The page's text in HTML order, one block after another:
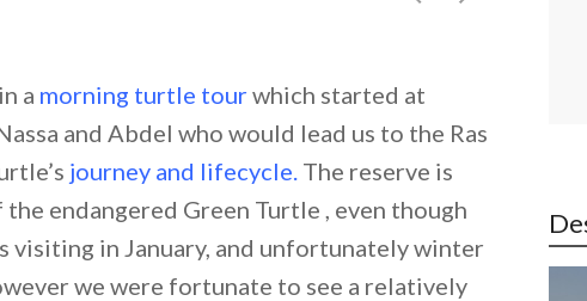
a morning turtle tourwhich started at
and Abdel who would lead us to the Ras
journey and lifecycle The reserve is
endangered Green Turtle , even though
visiting in January, and unfortunately winter
we were fortunate to see a relatively